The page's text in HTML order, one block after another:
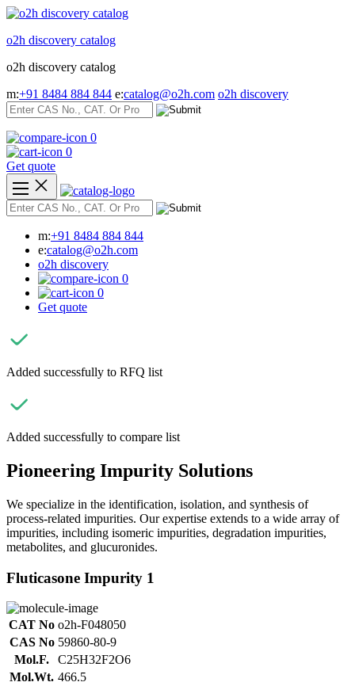
Skip
content
o2h discovery catalog
o2h discovery catalog
m:+91 8484 884 844 e:catalog@o2h.com o2h discovery
0
0
Get quote
m:+91 8484 884 844
e:catalog@o2h.com
o2h discovery
0
0
Get quote
Added successfully to RFQ list
Added successfully to compare list
Pioneering Impurity Solutions
We specialize in the identification, isolation, and synthesis of
process-related impurities. Our expertise extends to a wide array of
impurities, including isomeric impurities, degradation impurities,
metabolites, and glucuronides.
Fluticasone Impurity 1
CAT No o2h-F048050
CAS No 59860-80-9
Mol.F.
C25H32F2O6
Mol.Wt. 466.5